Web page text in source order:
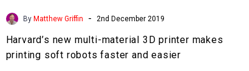
By Matthew Griffin - 2nd December 2019
Harvard’s new multi-material 3D printer makes
printing soft robots faster and easier